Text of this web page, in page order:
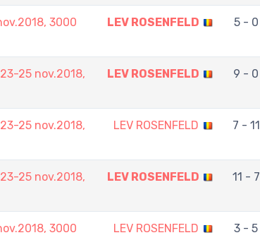
3000
LEV ROSENFELD 5 - 0
25 nov.2018,
LEV ROSENFELD 9 - 0
25 nov.2018,
LEV ROSENFELD 7 - 11
25 nov.2018,
LEV ROSENFELD 11 - 7
3000
LEV ROSENFELD 3 - 5